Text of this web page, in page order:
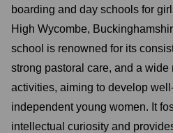
boarding and day schools for
High Wycombe,
school is renowned for its
strong pastoral care, and a wide
activities, aiming to develop
independent young women. It
intellectual curiosity and